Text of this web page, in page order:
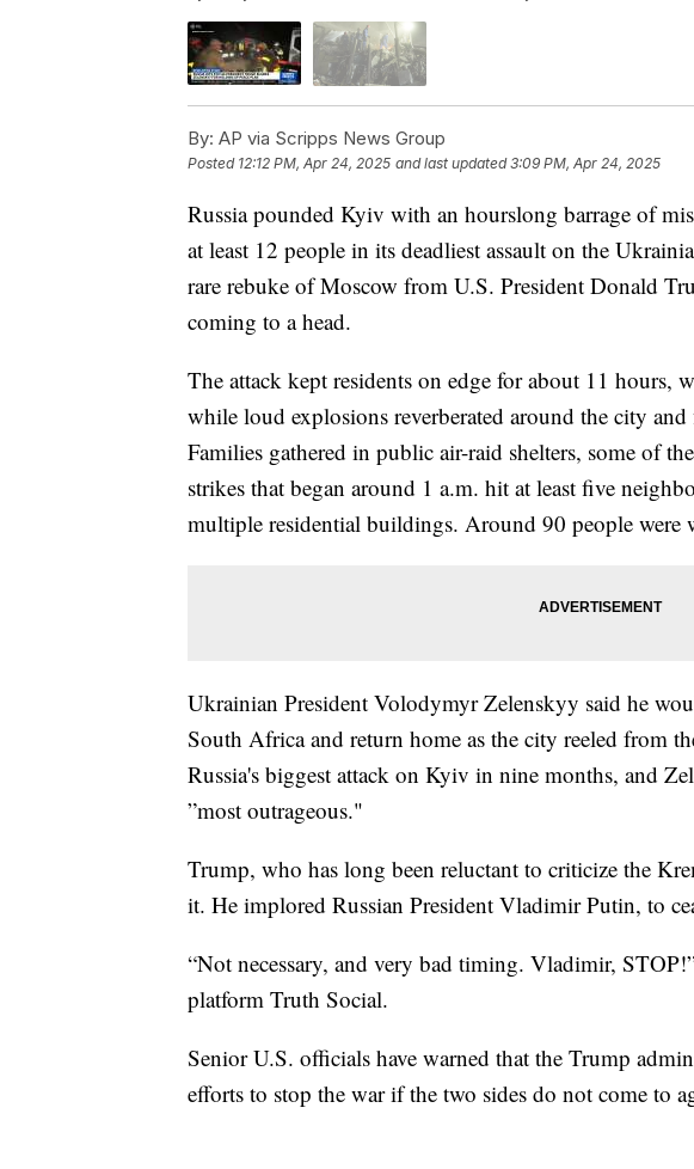
By: AP via Scripps News Group
Posted 12:12 PM, Apr 24, 2025 and last updated 3:09 PM, Apr 24, 2025
Russia pounded Kyiv with an hourslong barrage of
at least 12 people in its deadliest assault on the
rare rebuke of Moscow from U.S. President Donald
coming to a head.
The attack kept residents on edge for about 11 hours,
while loud explosions reverberated around the city
Families gathered in public air-raid shelters, some of
strikes that began around 1 a.m. hit at least five
multiple residential buildings. Around 90 people were
Ukrainian President Volodymyr Zelenskyy said he
South Africa and return home as the city reeled from
Russia's biggest attack on Kyiv in nine months, and
”most outrageous."
Trump, who has long been reluctant to criticize the
it. He implored Russian President Vladimir Putin, to
“Not necessary, and very bad timing. Vladimir,
platform Truth Social.
Senior U.S. officials have warned that the Trump
efforts to stop the war if the two sides do not come to